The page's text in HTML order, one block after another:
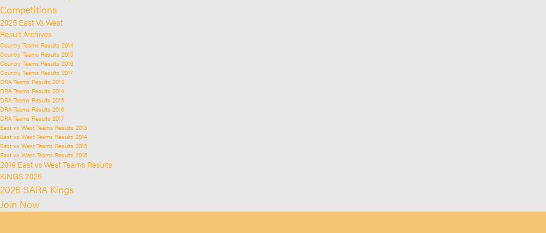
Competitions
2025 East Vs West
Result Archives
Country Teams Results 2014
Country Teams Results 2015
Country Teams Results 2016
Country Teams Results 2017
DRA Teams Results 2013
DRA Teams Results 2014
DRA Teams Results 2015
DRA Teams Results 2016
DRA Teams Results 2017
East vs West Teams Results 2013
East vs West Teams Results 2014
East vs West Teams Results 2015
East vs West Teams Results 2016
2019 East vs West Teams Results
KINGS 2025
2026 SARA Kings
Join Now